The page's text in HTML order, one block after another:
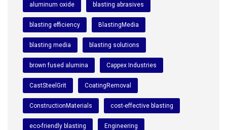
aluminum oxide blasting abrasives
blasting efficiency BlastingMedia
blasting media blasting solutions
brown fused alumina Cappex Industries
CastSteelGrit CoatingRemoval
ConstructionMaterials cost-effective blasting
eco-friendly blasting Engineering